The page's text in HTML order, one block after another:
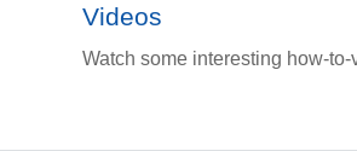
Videos
Watch some interesting how-